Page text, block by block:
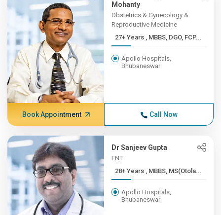
Mohanty
Obstetrics & Gynecology &
Reproductive Medicine
27+ Years , MBBS, DGO, FCP...
Apollo Hospitals,
Bhubaneswar
Book Appointment Call Now
Dr Sanjeev Gupta
ENT
28+ Years , MBBS, MS(Otola...
Apollo Hospitals,
Bhubaneswar